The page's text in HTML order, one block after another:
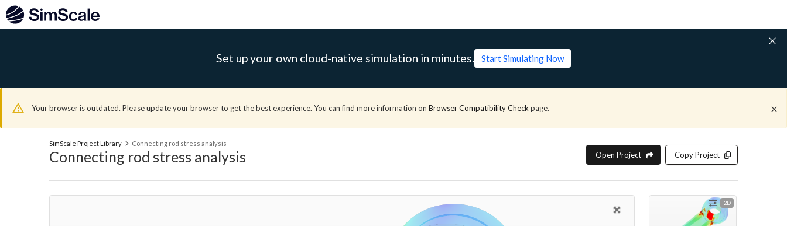
Set up your own cloud-native simulation in minutes. Start Simulating Now
Your browser is outdated. Please update your browser to get the best experience. You can find more information on Browser Compatibility Check page.
SimScale Project Library Connecting rod stress analysis
Connecting rod stress analysis Open Project Copy Project
2D